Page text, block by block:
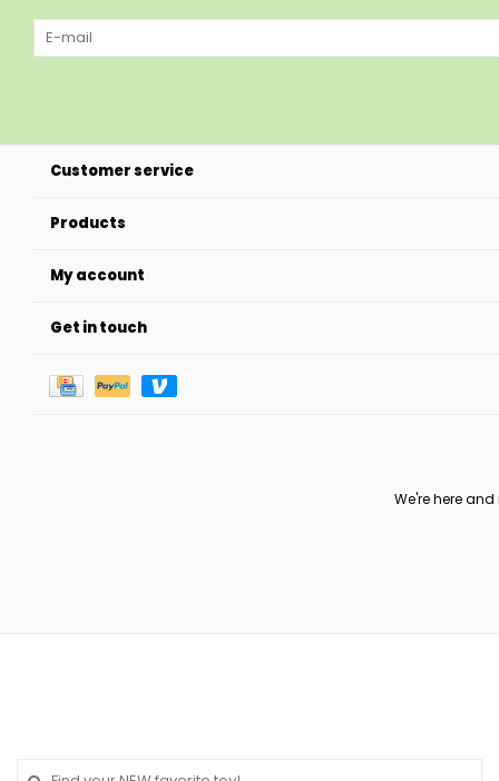
Customer service
Products
My account
Get in touch
We're here